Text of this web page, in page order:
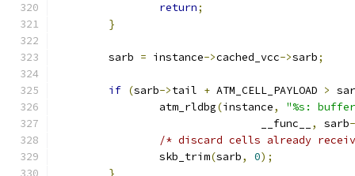
return;
}
	sarb
= instance->cached_vcc->sarb;
if (sarb->tail + ATM_CELL_PAYLOAD >
		atm_rldbg
(instance,
"%s:
				__func__
, sarb
/* discard cells already
		skb_trim
(sarb, 0);
}